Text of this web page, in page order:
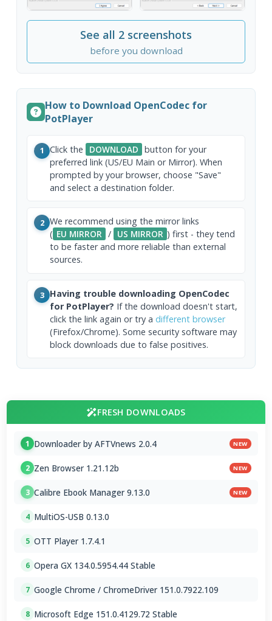
See all 2 screenshots
before you download
How to Download OpenCodec for
PotPlayer
1 Click the DOWNLOAD button for your
preferred link (US/EU Main or Mirror). When
prompted by your browser, choose "Save"
and select a destination folder.
2 We recommend using the mirror links
( EU MIRROR / US MIRROR ) first - they tend
to be faster and more reliable than external
sources.
3 Having trouble downloading OpenCodec
for PotPlayer? If the download doesn't start,
click the link again or try a different browser
(Firefox/Chrome). Some security software may
block downloads due to false positives.
FRESH DOWNLOADS
1 Downloader by AFTVnews 2.0.4 NEW
2 Zen Browser 1.21.12b NEW
3 Calibre Ebook Manager 9.13.0 NEW
4 MultiOS-USB 0.13.0
5 OTT Player 1.7.4.1
6 Opera GX 134.0.5954.44 Stable
7 Google Chrome / ChromeDriver 151.0.7922.109
8 Microsoft Edge 151.0.4129.72 Stable